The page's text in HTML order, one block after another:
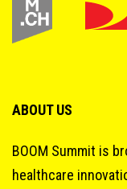
ABOUT US
BOOM Summit is
healthcare